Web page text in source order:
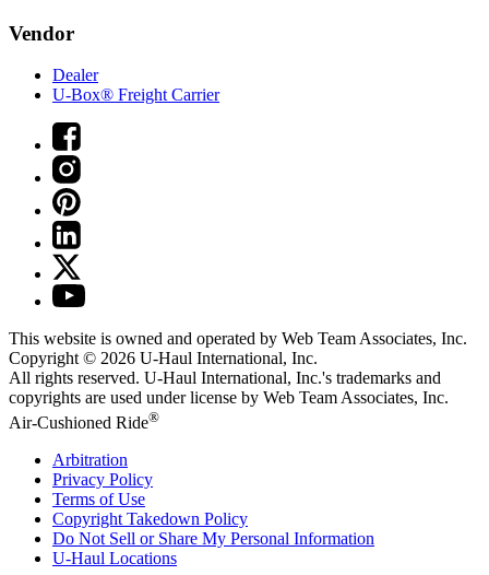
Vendor
Dealer
U-Box® Freight Carrier
This website is owned and operated by Web Team Associates, Inc.
Copyright © 2026 U-Haul International, Inc.
All rights reserved. U-Haul International, Inc.'s trademarks and
copyrights are used under license by Web Team Associates, Inc.
Air-Cushioned Ride®
Arbitration
Privacy Policy
Terms of Use
Copyright Takedown Policy
Do Not Sell or Share My Personal Information
U-Haul Locations